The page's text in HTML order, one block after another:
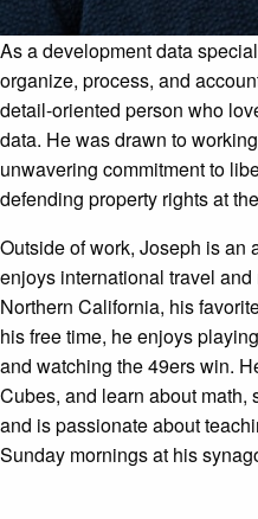
As a development data
organize, process, and
detail-oriented person who
data. He was drawn to
unwavering commitment to
defending property rights at
Outside of work, Joseph is an
enjoys international travel
Northern California, his
his free time, he enjoys
and watching the 49ers win.
Cubes, and learn about math,
and is passionate about
Sunday mornings at his